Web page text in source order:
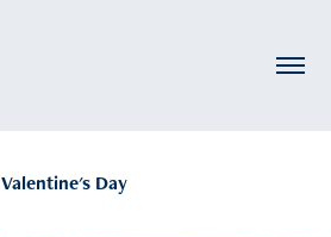
Valentine's Day